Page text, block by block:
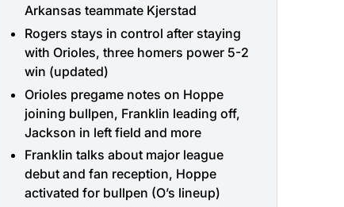
Arkansas teammate Kjerstad
Rogers stays in control after staying
with Orioles, three homers power 5-2
win (updated)
Orioles pregame notes on Hoppe
joining bullpen, Franklin leading off,
Jackson in left field and more
Franklin talks about major league
debut and fan reception, Hoppe
activated for bullpen (O’s lineup)